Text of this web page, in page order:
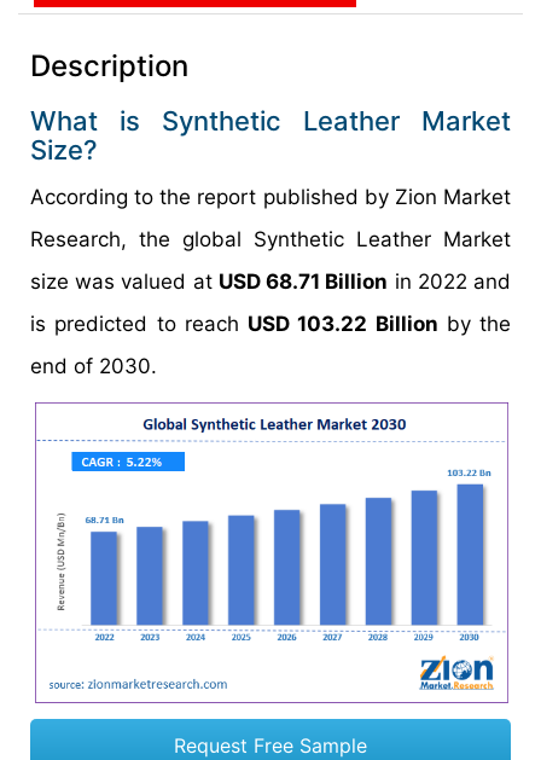
Description
What is Synthetic Leather Market
Size?
According to the report published by Zion Market
Research, the global Synthetic Leather Market
size was valued at USD 68.71 Billion in 2022 and
is predicted to reach USD 103.22 Billion by the
end of 2030.
Request Free Sample